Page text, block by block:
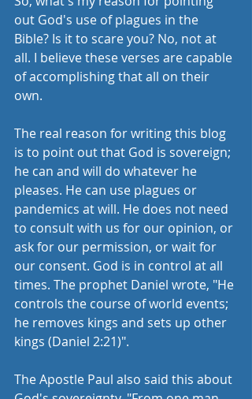
out God's use of plagues in the
Bible? Is it to scare you? No, not at
all. I believe these verses are capable
of accomplishing that all on their
own.
The real reason for writing this blog
is to point out that God is sovereign;
he can and will do whatever he
pleases. He can use plagues or
pandemics at will. He does not need
to consult with us for our opinion, or
ask for our permission, or wait for
our consent. God is in control at all
times. The prophet Daniel wrote, "He
controls the course of world events;
he removes kings and sets up other
kings (Daniel 2:21)".
The Apostle Paul also said this about